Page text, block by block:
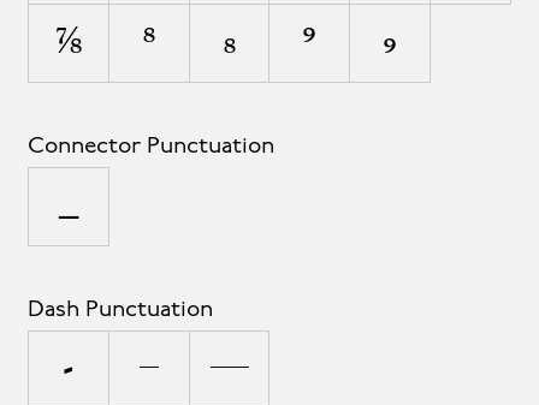
⅞ ⁸ ₈ ⁹ ₉
Connector Punctuation
_
Dash Punctuation
- – —